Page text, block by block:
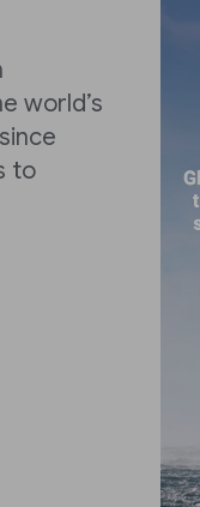
world’s
to